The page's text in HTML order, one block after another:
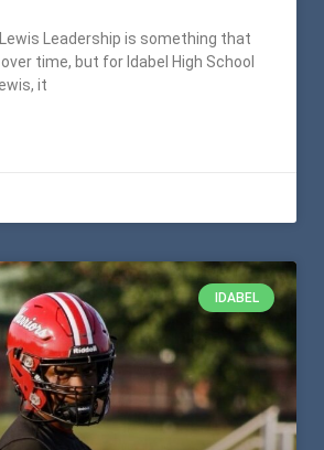
Lewis Leadership is something that
time, but for Idabel High School
it
IDABEL